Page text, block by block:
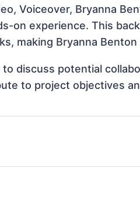
Voiceover, Bryanna
on experience. This
making Bryanna
to discuss potential
to project objectives